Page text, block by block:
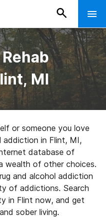
MI
or someone you love
addiction in Flint, MI,
database of
wealth of other choices.
and alcohol addiction
of addictions. Search
in Flint now, and get
sober living.